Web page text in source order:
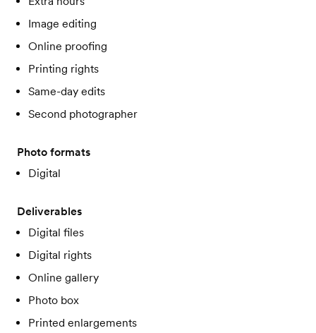
Image editing
Online proofing
Printing rights
Same-day edits
Second photographer
Photo formats
Digital
Deliverables
Digital files
Digital rights
Online gallery
Photo box
Printed enlargements